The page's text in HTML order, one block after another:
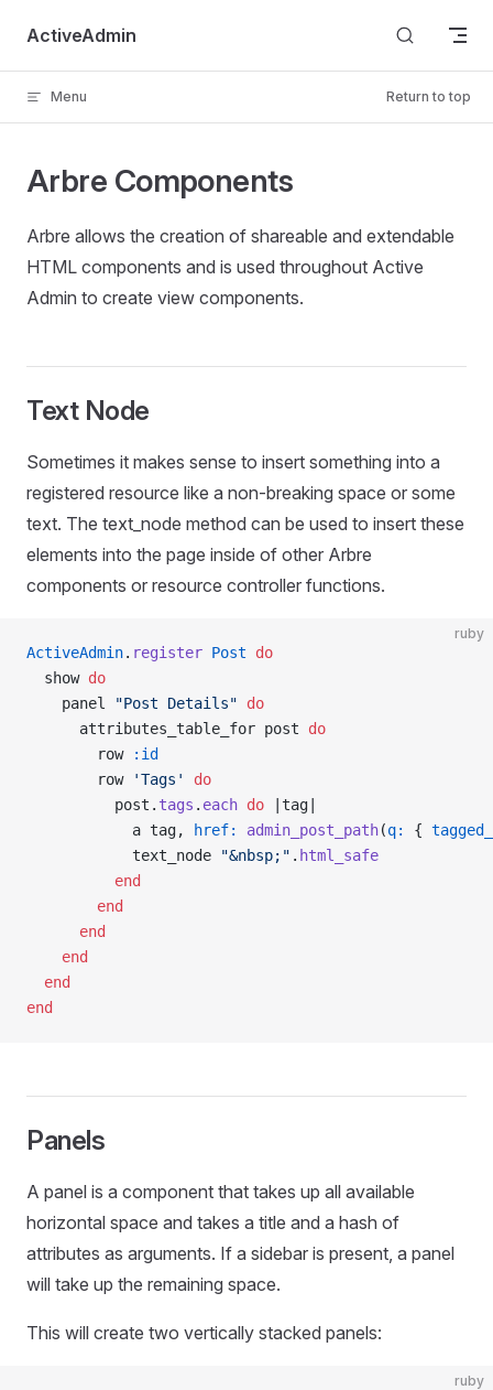
Skip to content
ActiveAdmin
Menu Return to top
Arbre Components
Arbre allows the creation of shareable and extendable
HTML components and is used throughout Active
Admin to create view components.
Text Node
Sometimes it makes sense to insert something into a
registered resource like a non-breaking space or some
text. The text_node method can be used to insert these
elements into the page inside of other Arbre
components or resource controller functions.
ruby
ActiveAdmin. register Post do
  show
do
    panel
"Post Details" do
      attributes_table_for post
do
        row
:id
        row
'Tags'
do
          post.
tags . each do |tag|
            a tag,
href: admin_post_path(q: {
            text_node
"&nbsp;" . html_safe
          end
        end
      end
    end
  end
end
Panels
A panel is a component that takes up all available
horizontal space and takes a title and a hash of
attributes as arguments. If a sidebar is present, a panel
will take up the remaining space.
This will create two vertically stacked panels:
ruby